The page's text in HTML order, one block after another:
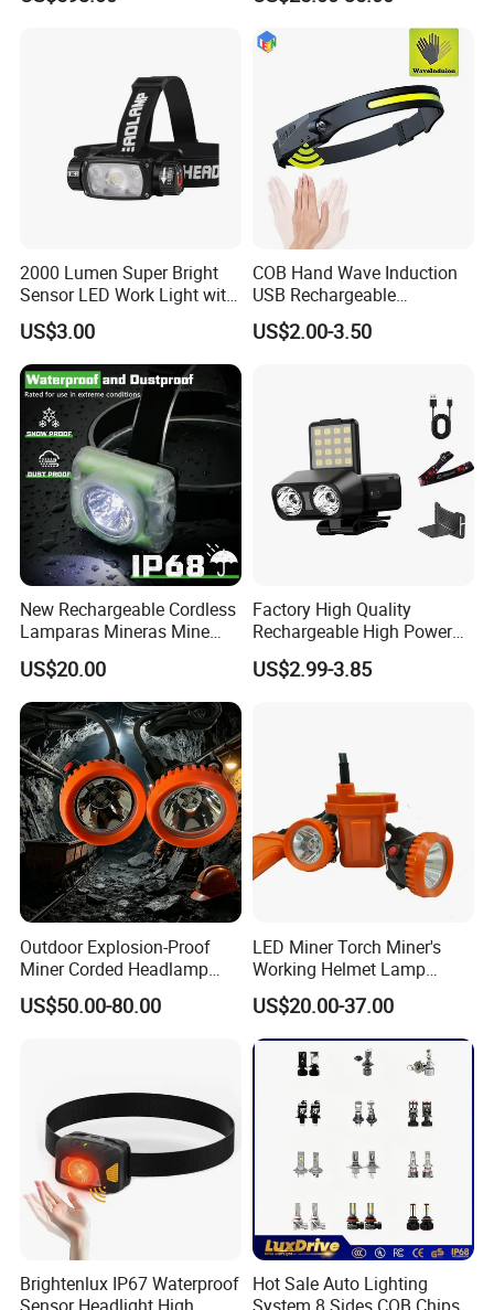
2000 Lumen Super Bright
Sensor LED Work Light with
Adjustable Head Band
US$3.00
COB Hand Wave Induction
USB Rechargeable
Multifunction LED
Headlamp Torch
US$2.00-3.50
New Rechargeable Cordless
Lamparas Mineras Mine
LED Cap Lamp Miner Lamp
US$20.00
Factory High Quality
Rechargeable High Power
1500mAh Waterproof LED
Headlight Outdoor Sensor
US$2.99-3.85
Outdoor Explosion-Proof
Miner Corded Headlamp
Light Rechargeable LED
Mining Head Safety Helmet
US$50.00-80.00
LED Miner Torch Miner's
Working Helmet Lamp
Mining Work Headlight
Explosion Proof Safety
Head Lamp LED Cap Lamp
Miner Cap Lamp
US$20.00-37.00
Brightenlux IP67 Waterproof Hot Sale Auto Lighting